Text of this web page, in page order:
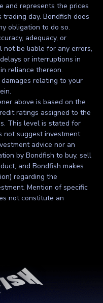
and represents the prices
day. Bondfish does
obligation to do so.
adequacy, or
not be liable for any errors,
or interruptions in
reliance thereon.
relating to your
above is based on the
ratings assigned to the
This level is stated for
not suggest investment
advice nor an
by Bondfish to buy, sell
and Bondfish makes
regarding the
Mention of specific
not constitute an